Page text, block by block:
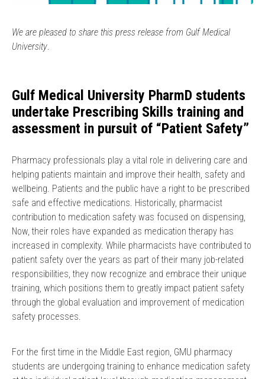
We are pleased to share this press release from Gulf Medical
University.
Gulf Medical University PharmD students
undertake Prescribing Skills training and
assessment in pursuit of “Patient Safety”
Pharmacy professionals play a vital role in delivering care and
helping patients maintain and improve their health, safety and
wellbeing. Patients and the public have a right to be prescribed
safe and effective medications. Historically, pharmacist
contribution to medication safety was focused on dispensing,
Now, their roles have expanded as medication therapy has
increased in complexity. While pharmacists have contributed to
patient safety over the years as part of their many job-related
responsibilities, they now recognize and embrace their unique
training, which positions them to greatly impact patient safety
through the global evaluation and improvement of medication
safety processes.
For the first time in the Middle East region, GMU pharmacy
students are undergoing training to enhance medication safety